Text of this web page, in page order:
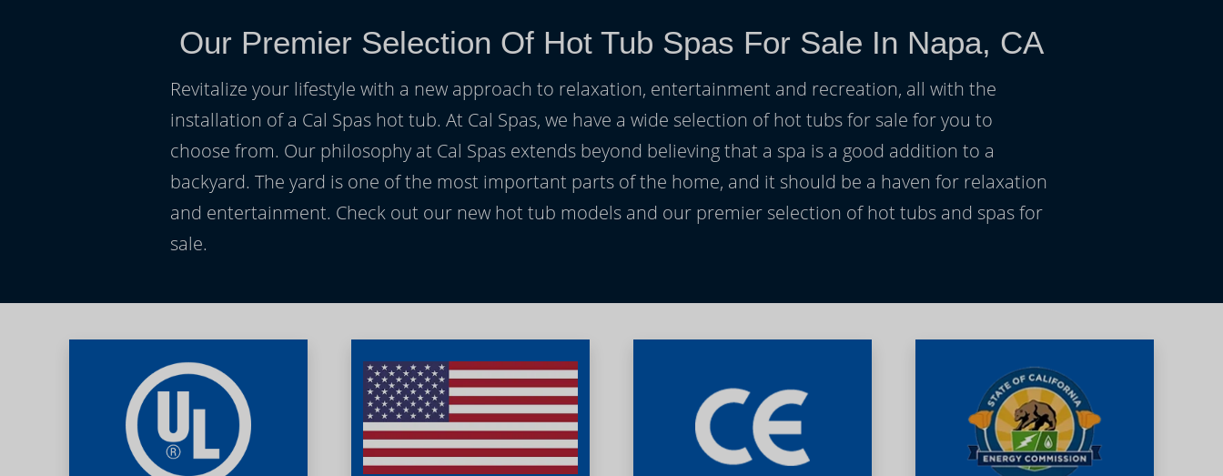
Our Premier Selection Of Hot Tub Spas For Sale In Napa, CA
Revitalize your lifestyle with a new approach to relaxation, entertainment and recreation, all with the
installation of a Cal Spas hot tub. At Cal Spas, we have a wide selection of hot tubs for sale for you to
choose from. Our philosophy at Cal Spas extends beyond believing that a spa is a good addition to a
backyard. The yard is one of the most important parts of the home, and it should be a haven for relaxation
and entertainment. Check out our new hot tub models and our premier selection of hot tubs and spas for
sale.